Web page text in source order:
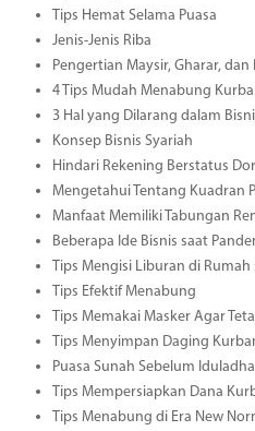
Tips Hemat Selama Puasa
Jenis-Jenis Riba
Pengertian Maysir, Gharar, dan
4 Tips Mudah Menabung
3 Hal yang Dilarang dalam
Konsep Bisnis Syariah
Hindari Rekening Berstatus
Mengetahui Tentang Kuadran
Manfaat Memiliki Tabungan
Beberapa Ide Bisnis saat
Tips Mengisi Liburan di Rumah
Tips Efektif Menabung
Tips Memakai Masker Agar
Tips Menyimpan Daging
Puasa Sunah Sebelum Iduladha
Tips Mempersiapkan Dana
Tips Menabung di Era New